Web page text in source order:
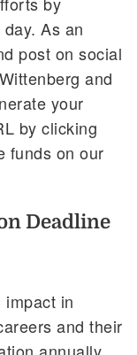
As an
post on social
and
your
by clicking
funds on our
Deadline
in
and their